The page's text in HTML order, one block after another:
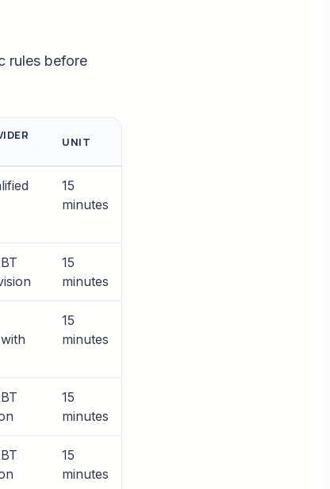
rules before
UNIT
15
minutes
15
minutes
15
minutes
15
minutes
15
minutes